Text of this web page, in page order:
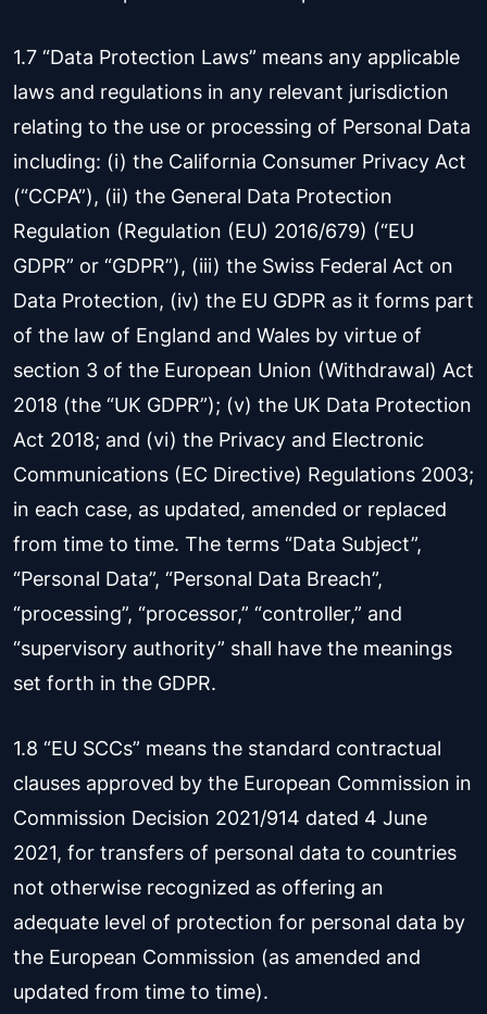
1.7 “Data Protection Laws” means any applicable
laws and regulations in any relevant jurisdiction
relating to the use or processing of Personal Data
including: (i) the California Consumer Privacy Act
(“CCPA”), (ii) the General Data Protection
Regulation (Regulation (EU) 2016/679) (“EU
GDPR” or “GDPR”), (iii) the Swiss Federal Act on
Data Protection, (iv) the EU GDPR as it forms part
of the law of England and Wales by virtue of
section 3 of the European Union (Withdrawal) Act
2018 (the “UK GDPR”); (v) the UK Data Protection
Act 2018; and (vi) the Privacy and Electronic
Communications (EC Directive) Regulations 2003;
in each case, as updated, amended or replaced
from time to time. The terms “Data Subject”,
“Personal Data”, “Personal Data Breach”,
“processing”, “processor,” “controller,” and
“supervisory authority” shall have the meanings
set forth in the GDPR.
1.8 “EU SCCs” means the standard contractual
clauses approved by the European Commission in
Commission Decision 2021/914 dated 4 June
2021, for transfers of personal data to countries
not otherwise recognized as offering an
adequate level of protection for personal data by
the European Commission (as amended and
updated from time to time).